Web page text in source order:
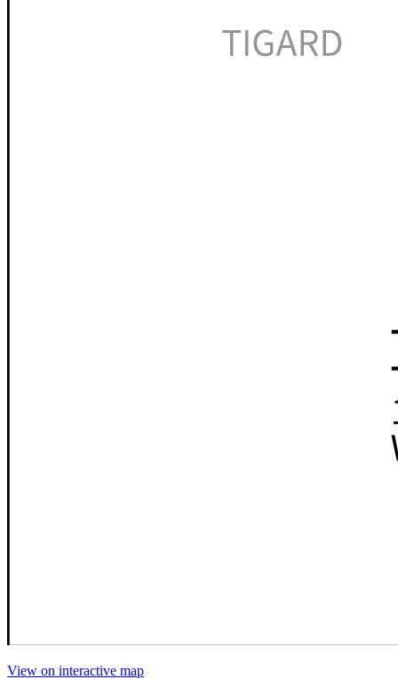
View on interactive map